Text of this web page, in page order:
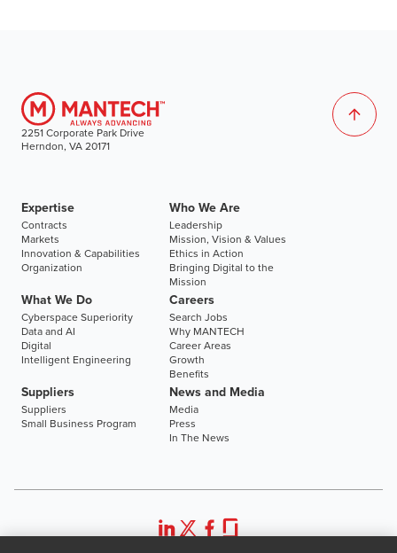
2251 Corporate Park Drive
Herndon, VA 20171
Expertise
Contracts
Markets
Innovation & Capabilities
Organization
Who We Are
Leadership
Mission, Vision & Values
Ethics in Action
Bringing Digital to the
Mission
What We Do
Cyberspace Superiority
Data and AI
Digital
Intelligent Engineering
Careers
Search Jobs
Why MANTECH
Career Areas
Growth
Benefits
Suppliers
Suppliers
Small Business Program
News and Media
Media
Press
In The News